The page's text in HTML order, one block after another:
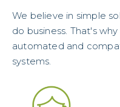
We believe in simple
do business. That's
automated and
systems.